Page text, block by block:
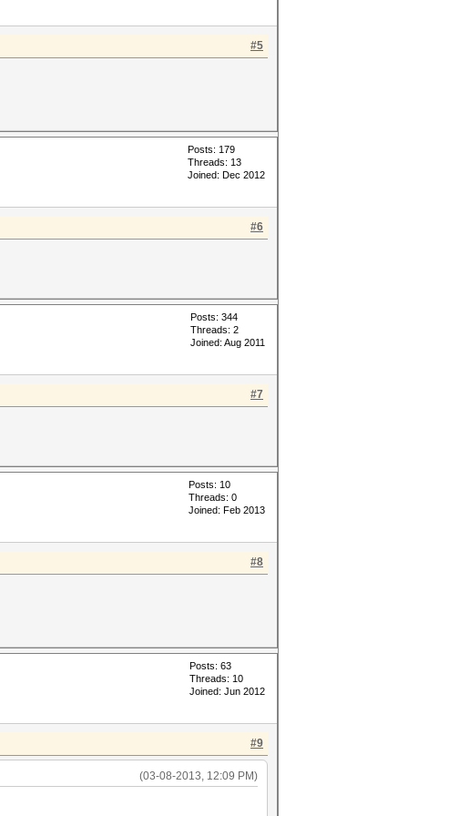
#5
Posts: 179
Threads: 13
Joined: Dec 2012
#6
Posts: 344
Threads: 2
Joined: Aug 2011
#7
Posts: 10
Threads: 0
Joined: Feb 2013
#8
Posts: 63
Threads: 10
Joined: Jun 2012
#9
(03-08-2013, 12:09 PM)